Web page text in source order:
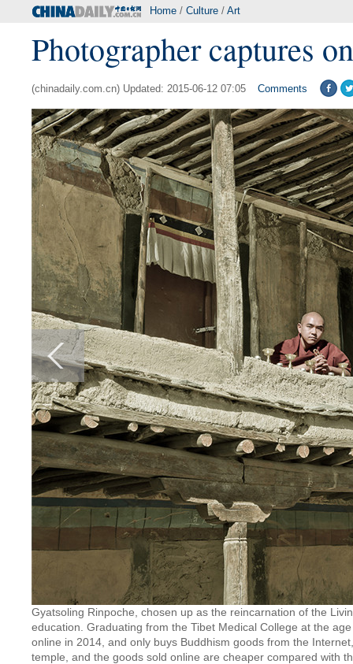
Home / Culture / Art
Photographer captures
(chinadaily.com.cn) Updated: 2015-06-12 07:05 Comments
Gyatsoling Rinpoche, chosen up as the reincarnation of the
education. Graduating from the Tibet Medical College at the
online in 2014, and only buys Buddhism goods from the
temple, and the goods sold online are cheaper compared with